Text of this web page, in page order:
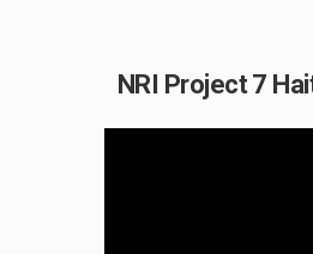
NRI Project 7